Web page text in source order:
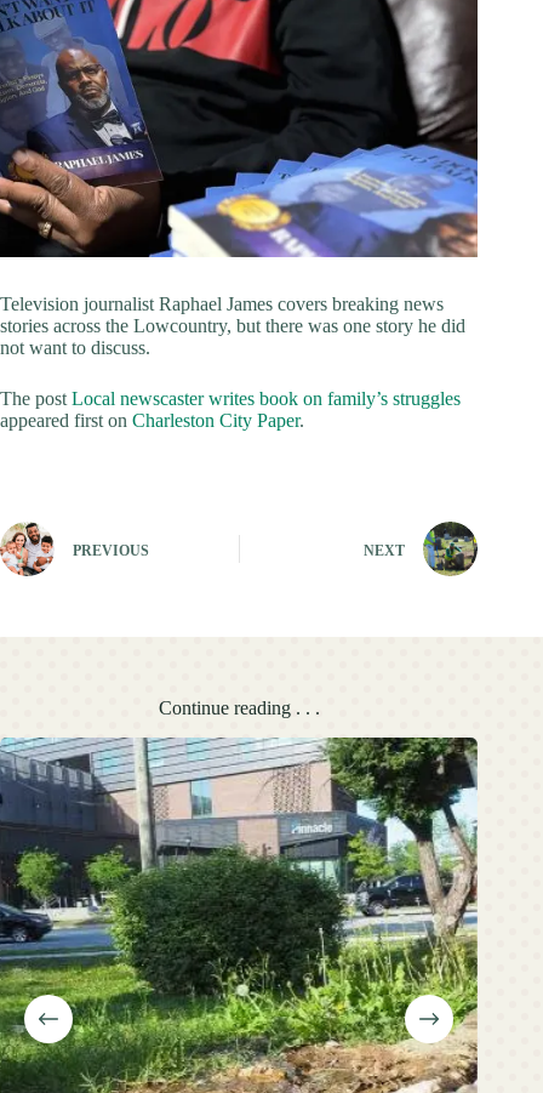
Television journalist Raphael James covers breaking news
stories across the Lowcountry, but there was one story he did
not want to discuss.
The post Local newscaster writes book on family’s struggles
appeared first on Charleston City Paper.
PREVIOUS NEXT
Continue reading . . .